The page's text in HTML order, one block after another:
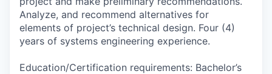
Analyze, and recommend alternatives for
elements of project’s technical design. Four (4)
years of systems engineering experience.
Education/Certification requirements: Bachelor’s